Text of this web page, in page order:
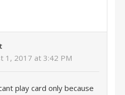
1, 2017 at 3:42 PM
play card only because